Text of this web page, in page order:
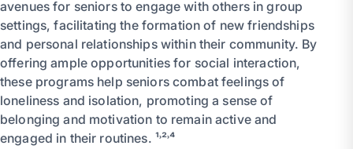
avenues for seniors to engage with others in group
settings, facilitating the formation of new friendships
and personal relationships within their community. By
offering ample opportunities for social interaction,
these programs help seniors combat feelings of
loneliness and isolation, promoting a sense of
belonging and motivation to remain active and
engaged in their routines. ¹˒²˒⁴